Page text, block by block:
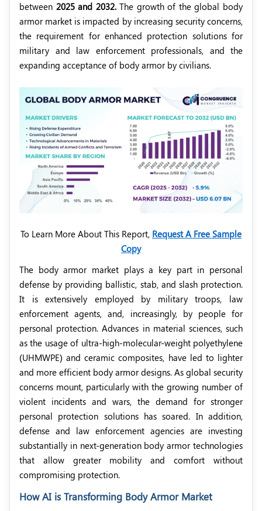
between 2025 and 2032.The growth of the global body
armor market is impacted by increasing security concerns,
the requirement for enhanced protection solutions for
military and law enforcement professionals, and the
expanding acceptance of body armor by civilians.
To Learn More About This Report, Request A Free Sample
Copy
The body armor market plays a key part in personal
defense by providing ballistic, stab, and slash protection.
It is extensively employed by military troops, law
enforcement agents, and, increasingly, by people for
personal protection. Advances in material sciences, such
as the usage of ultra-high-molecular-weight polyethylene
(UHMWPE) and ceramic composites, have led to lighter
and more efficient body armor designs. As global security
concerns mount, particularly with the growing number of
violent incidents and wars, the demand for stronger
personal protection solutions has soared. In addition,
defense and law enforcement agencies are investing
substantially in next-generation body armor technologies
that allow greater mobility and comfort without
compromising protection.
How AI is Transforming Body Armor Market